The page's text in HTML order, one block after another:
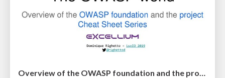
Overview of the OWASP foundation and the project Cheat Sheet Series